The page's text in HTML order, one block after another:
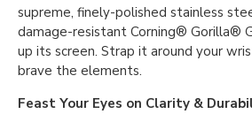
supreme, finely-polished stainless
damage-resistant Corning® Gorilla®
up its screen. Strap it around your
brave the elements.
Feast Your Eyes on Clarity &